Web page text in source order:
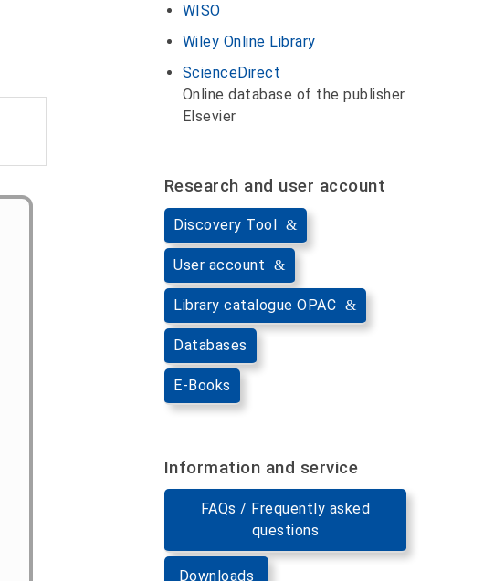
WISO
Wiley Online Library
ScienceDirect
Online database of the publisher
Elsevier
Research and user account
Discovery Tool
User account
Library catalogue OPAC
Databases
E-Books
Information and service
FAQs / Frequently asked
questions
Downloads